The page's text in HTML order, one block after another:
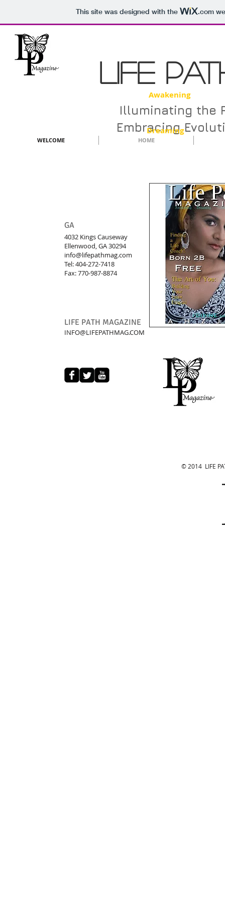
This site was designed with the .com
LIFE
WELCOME HOME
Awakening
Illuminating the
Embracing
LIFE PATH MAGAZINE
INFO@LIFEPATHMAG.COM
GA
4032 Kings Causeway
Ellenwood, GA 30294
info@lifepathmag.com
Tel: 404-272-7418
Fax: 770-987-8874
© 2014 LIFE